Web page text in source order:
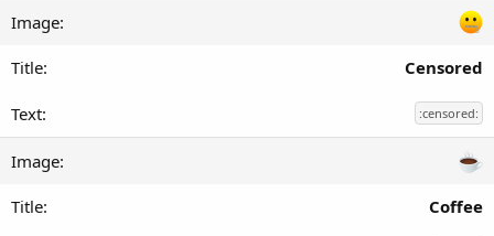
Censored
:censored:
Coffee